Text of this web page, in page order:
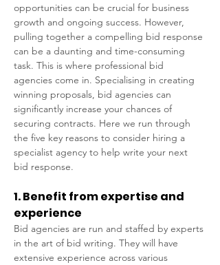
opportunities can be crucial for business
growth and ongoing success. However,
pulling together a compelling bid response
can be a daunting and time-consuming
task. This is where professional bid
agencies come in. Specialising in creating
winning proposals, bid agencies can
significantly increase your chances of
securing contracts. Here we run through
the five key reasons to consider hiring a
specialist agency to help write your next
bid response.
1. Benefit from expertise and
experience
Bid agencies are run and staffed by experts
in the art of bid writing. They will have
extensive experience across various